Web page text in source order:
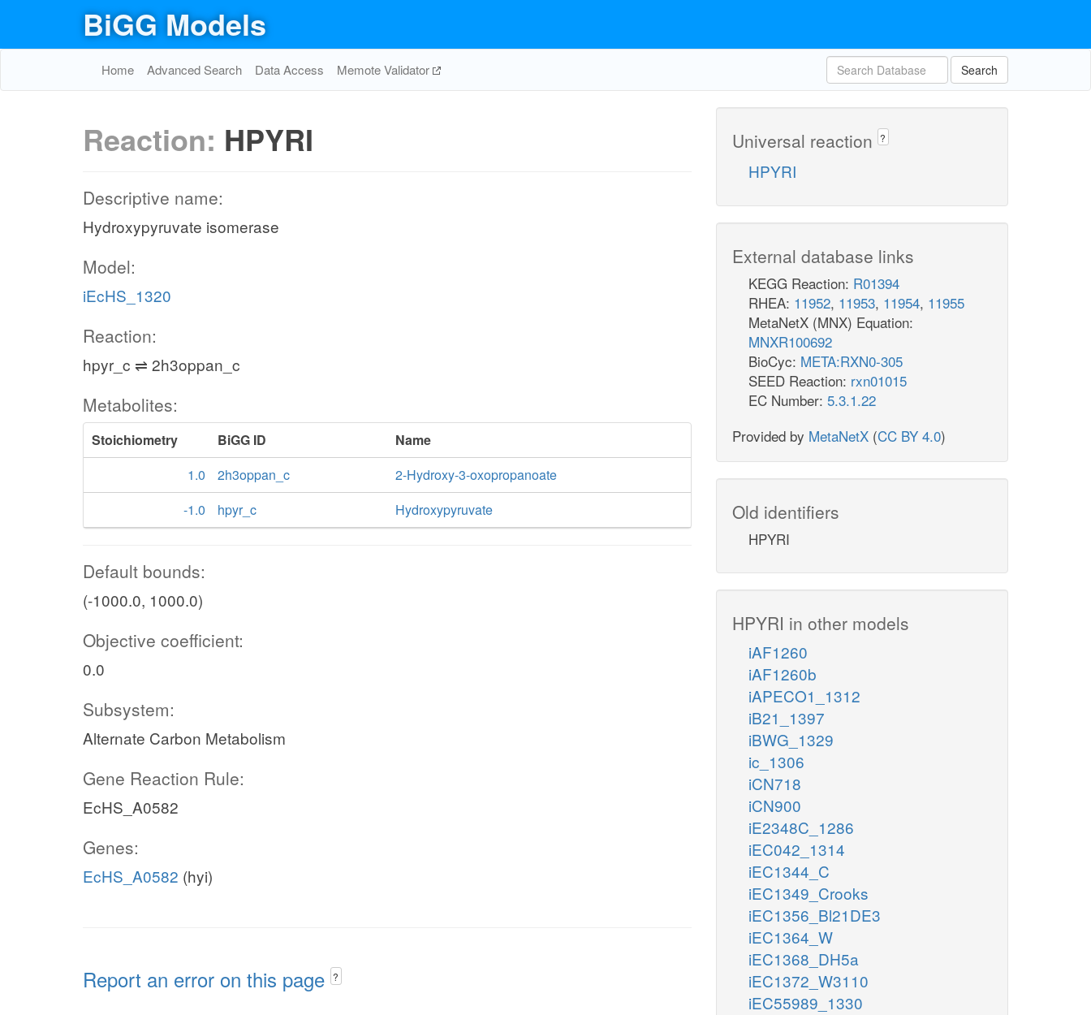
BiGG Models
Home Advanced Search Data Access Memote Validator Search
Reaction: HPYRI
Descriptive name:
Hydroxypyruvate isomerase
Model:
iEcHS_1320
Reaction:
hpyr_c ⇌ 2h3oppan_c
Metabolites:
Stoichiometry BiGG ID
Name
1.0
2h3oppan_c
2-Hydroxy-3-oxopropanoate
-1.0
hpyr_c Hydroxypyruvate
Default bounds:
(-1000.0, 1000.0)
Objective coefficient:
0.0
Subsystem:
Alternate Carbon Metabolism
Gene Reaction Rule:
EcHS_A0582
Genes:
EcHS_A0582 (hyi)
Report an error on this page ?
Universal reaction ?
HPYRI
External database links
KEGG Reaction: R01394
RHEA: 11952, 11953, 11954, 11955
MetaNetX (MNX) Equation:
MNXR100692
BioCyc: META:RXN0-305
SEED Reaction: rxn01015
EC Number: 5.3.1.22
Provided by MetaNetX (CC BY 4.0)
Old identifiers
HPYRI
HPYRI in other models
iAF1260
iAF1260b
iAPECO1_1312
iB21_1397
iBWG_1329
ic_1306
iCN718
iCN900
iE2348C_1286
iEC042_1314
iEC1344_C
iEC1349_Crooks
iEC1356_Bl21DE3
iEC1364_W
iEC1368_DH5a
iEC1372_W3110
iEC55989_1330